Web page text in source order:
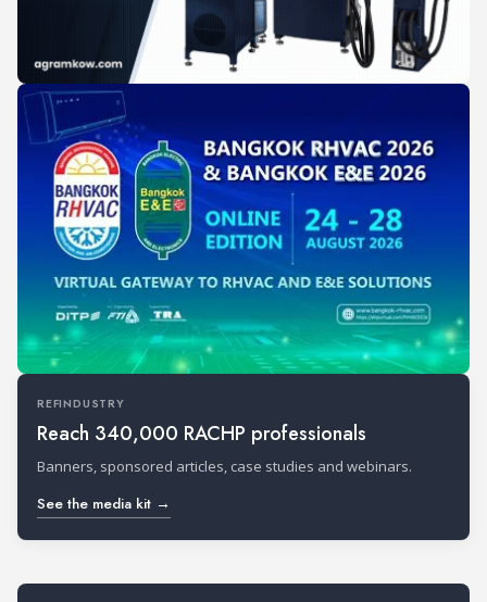
REFINDUSTRY
Reach 340,000 RACHP professionals
Banners, sponsored articles, case studies and webinars.
See the media kit →